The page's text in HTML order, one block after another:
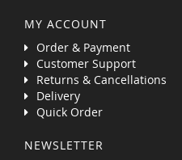
MY ACCOUNT
Order & Payment
Customer Support
Returns & Cancellations
Delivery
Quick Order
NEWSLETTER